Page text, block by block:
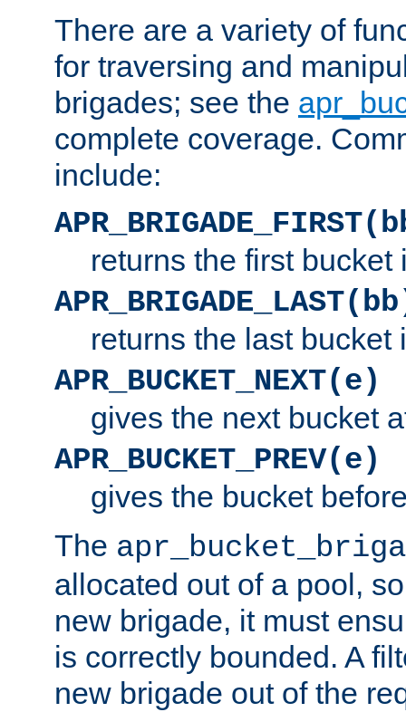
There are a variety of
for traversing and
brigades; see the
complete coverage.
include:
returns the first bucket
returns the last bucket
APR_BUCKET_NEXT(e)
gives the next bucket
APR_BUCKET_PREV(e)
gives the bucket
The
allocated out of a pool,
new brigade, it must
is correctly bounded. A
new brigade out of the